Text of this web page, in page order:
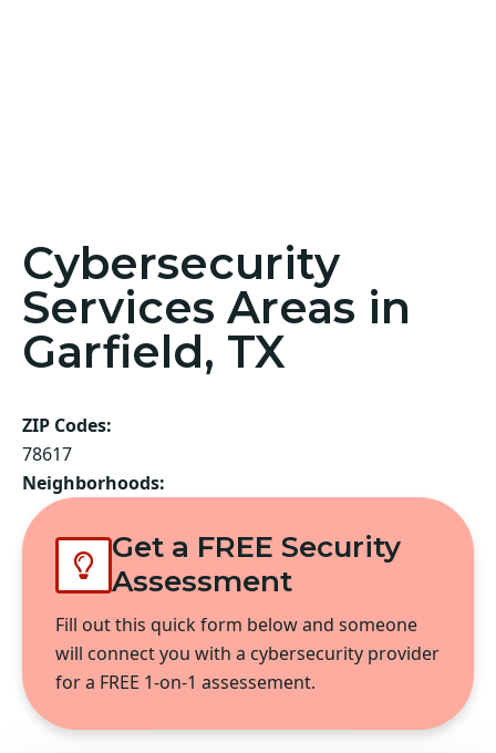
Cybersecurity
Services Areas in
Garfield, TX
ZIP Codes:
78617
Neighborhoods:
Get a FREE Security
Assessment
Fill out this quick form below and someone
will connect you with a cybersecurity provider
for a FREE 1-on-1 assessement.